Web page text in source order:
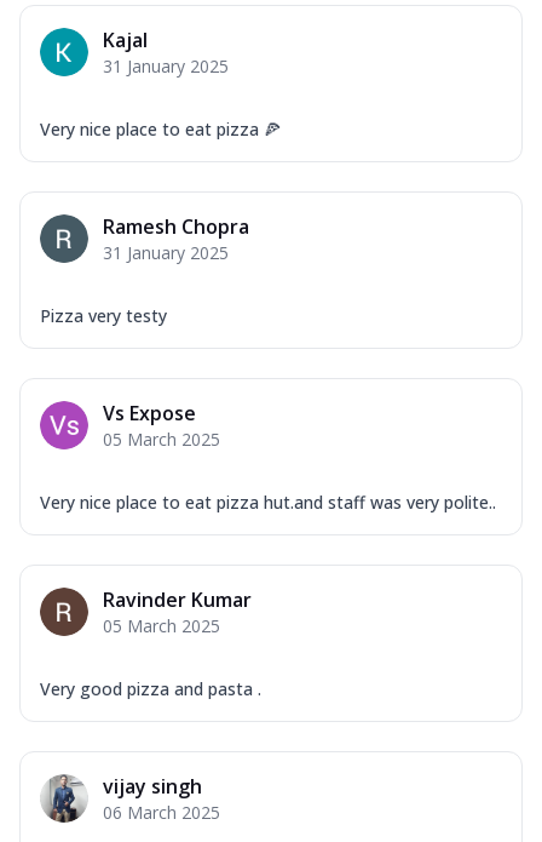
Kajal
31 January 2025
Very nice place to eat pizza 🍕
Ramesh Chopra
31 January 2025
Pizza very testy
Vs Expose
05 March 2025
Very nice place to eat pizza hut.and staff was very polite..
Ravinder Kumar
05 March 2025
Very good pizza and pasta .
vijay singh
06 March 2025